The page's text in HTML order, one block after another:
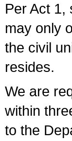
Per Act 1,
may only
the civil
resides.
We are
within
to the